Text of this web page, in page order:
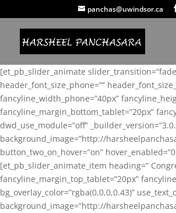
panchas@uwindsor.ca
[et_pb_slider_animate
header_font_size_phone=””
fancyline_width_phone=”40px”
fancyline_margin_bottom_tablet=”20px”
dwd_use_module=”off”
background_image=”http://
button_two_on_hover=”on”
[et_pb_slider_animate_item heading=”
fancyline_margin_top_tablet=”20px”
bg_overlay_color=”rgba(0,0,0,0.43)”
background_image=”http://